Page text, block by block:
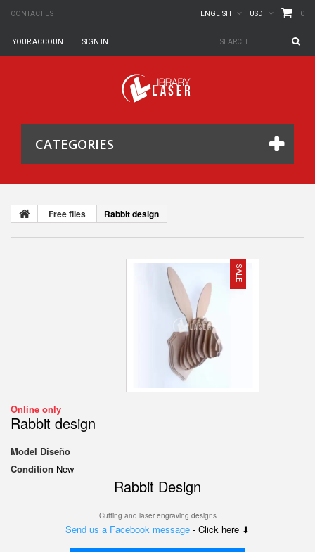
CONTACT US 0
USD
ENGLISH
SIGN IN
YOUR ACCOUNT
CATEGORIES
Free files Rabbit design
SALE!
Online only
Rabbit design
Model Diseño
Condition New
Rabbit Design
Cutting and laser engraving designs
Send us a Facebook message - Click here ⬇